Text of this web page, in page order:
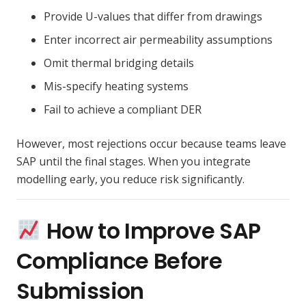
Provide U-values that differ from drawings
Enter incorrect air permeability assumptions
Omit thermal bridging details
Mis-specify heating systems
Fail to achieve a compliant DER
However, most rejections occur because teams leave
SAP until the final stages. When you integrate
modelling early, you reduce risk significantly.
How to Improve SAP
Compliance Before
Submission